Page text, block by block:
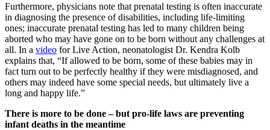
Furthermore, physicians note that prenatal testing is often inaccurate
in diagnosing the presence of disabilities, including life-limiting
ones; inaccurate prenatal testing has led to many children being
aborted who may have gone on to be born without any challenges at
all. In a video for Live Action, neonatologist Dr. Kendra Kolb
explains that, “If allowed to be born, some of these babies may in
fact turn out to be perfectly healthy if they were misdiagnosed, and
others may indeed have some special needs, but ultimately live a
long and happy life.”
There is more to be done – but pro-life laws are preventing
infant deaths in the meantime